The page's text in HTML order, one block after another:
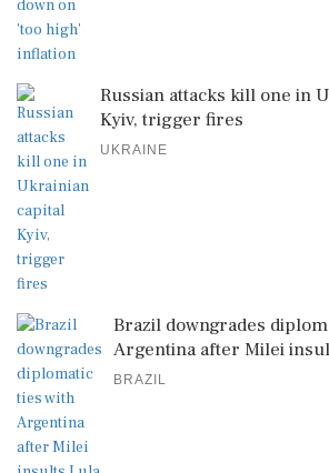
Russian attacks kill one in
Kyiv, trigger fires
UKRAINE
Brazil downgrades
Argentina after Milei
BRAZIL